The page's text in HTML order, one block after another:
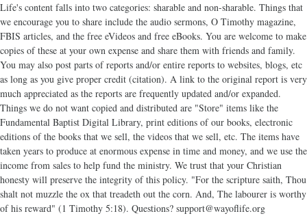
Life's content falls into two categories: sharable and non-sharable. Things that
we encourage you to share include the audio sermons, O Timothy magazine,
FBIS articles, and the free eVideos and free eBooks. You are welcome to make
copies of these at your own expense and share them with friends and family.
You may also post parts of reports and/or entire reports to websites, blogs, etc
as long as you give proper credit (citation). A link to the original report is very
much appreciated as the reports are frequently updated and/or expanded.
Things we do not want copied and distributed are "Store" items like the
Fundamental Baptist Digital Library, print editions of our books, electronic
editions of the books that we sell, the videos that we sell, etc. The items have
taken years to produce at enormous expense in time and money, and we use the
income from sales to help fund the ministry. We trust that your Christian
honesty will preserve the integrity of this policy. "For the scripture saith, Thou
shalt not muzzle the ox that treadeth out the corn. And, The labourer is worthy
of his reward" (1 Timothy 5:18). Questions? support@wayoflife.org